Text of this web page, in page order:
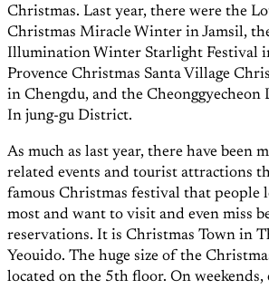
Christmas. Last year, there were the
Christmas Miracle Winter in Jamsil,
Illumination Winter Starlight Festival
Provence Christmas Santa Village
in Chengdu, and the Cheonggyecheon
In jung-gu District.
As much as last year, there have been
related events and tourist attractions
famous Christmas festival that people
most and want to visit and even miss
reservations. It is Christmas Town in
Yeouido. The huge size of the
located on the 5th floor. On weekends,